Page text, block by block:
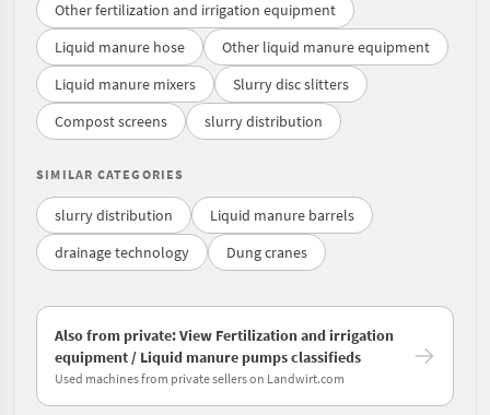
Other fertilization and irrigation equipment
Liquid manure hose
Other liquid manure equipment
Liquid manure mixers
Slurry disc slitters
Compost screens
slurry distribution
SIMILAR CATEGORIES
slurry distribution
Liquid manure barrels
drainage technology
Dung cranes
Also from private: View Fertilization and irrigation
equipment / Liquid manure pumps classifieds
Used machines from private sellers on Landwirt.com